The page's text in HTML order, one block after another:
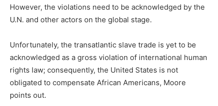
However, the violations need to be acknowledged by the
U.N. and other actors on the global stage.
Unfortunately, the transatlantic slave trade is yet to be
acknowledged as a gross violation of international human
rights law; consequently, the United States is not
obligated to compensate African Americans, Moore
points out.